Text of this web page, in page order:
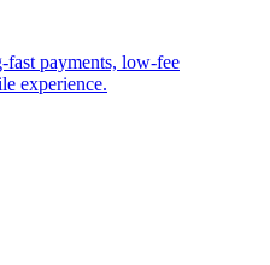
payments, low-fee
experience.